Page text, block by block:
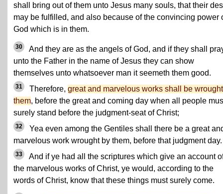
shall bring out of them unto Jesus many souls, that their
may be fulfilled, and also because of the convincing power
God which is in them.
30
And they are as the angels of God, and if they shall
unto the Father in the name of Jesus they can show
themselves unto whatsoever man it seemeth them good.
31 Therefore, great and marvelous works shall be
them, before the great and coming day when all people
surely stand before the judgment-seat of Christ;
32
Yea even among the Gentiles shall there be a great
marvelous work wrought by them, before that judgment day.
33
And if ye had all the scriptures which give an account
the marvelous works of Christ, ye would, according to the
words of Christ, know that these things must surely come.